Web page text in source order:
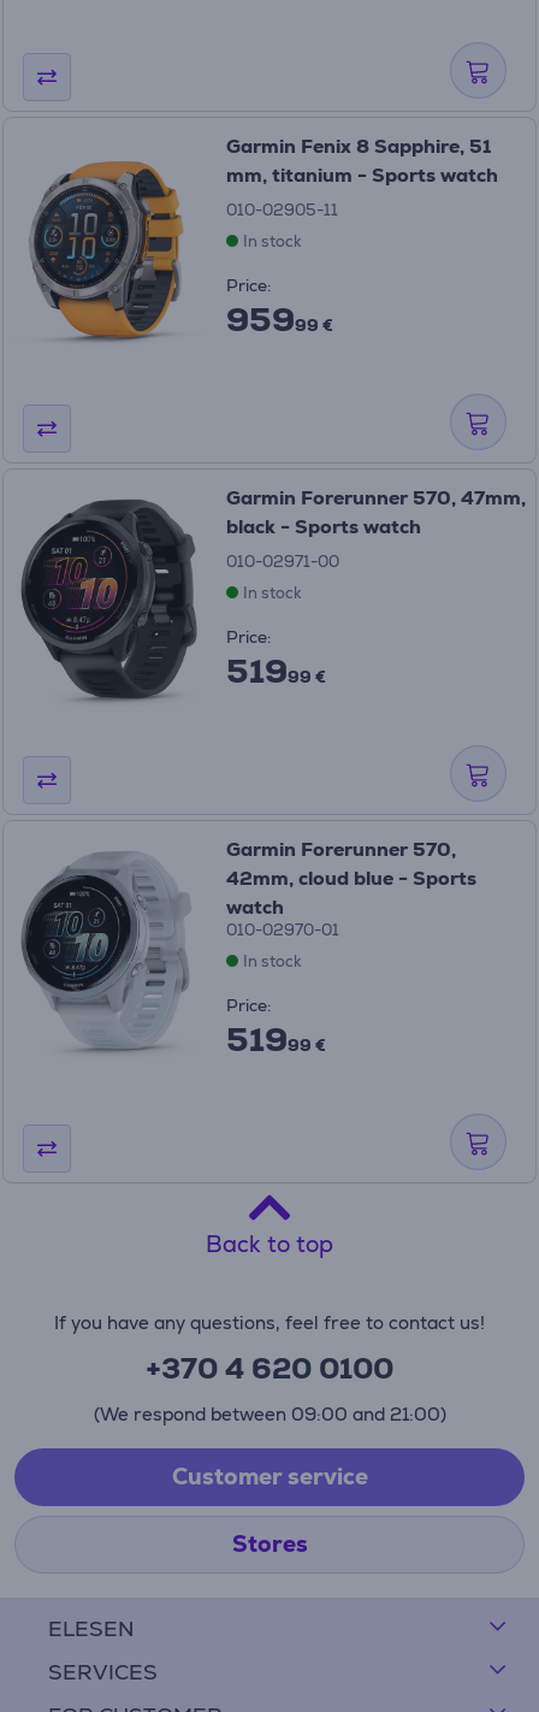
Garmin Fenix 8 Sapphire, 51
mm, titanium - Sports watch
010-02905-11
In stock
Price:
95999 €
Garmin Forerunner 570, 47mm,
black - Sports watch
010-02971-00
In stock
Price:
51999 €
Garmin Forerunner 570,
42mm, cloud blue - Sports
watch
010-02970-01
In stock
Price:
51999 €
Back to top
ELESEN
SERVICES
If you have any questions, feel free to contact us!
+370 4 620 0100
(We respond between 09:00 and 21:00)
Customer service
Stores